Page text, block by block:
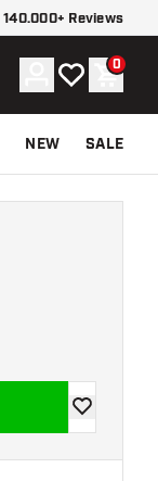
140.000+ Reviews
Account
My wishlist
0
NEW SALE
add to